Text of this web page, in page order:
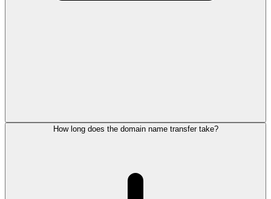
How long does the domain name transfer take?